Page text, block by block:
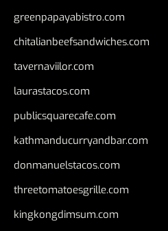
greenpapayabistro.com
chitalianbeefsandwiches.com
tavernaviilor.com
laurastacos.com
publicsquarecafe.com
kathmanducurryandbar.com
donmanuelstacos.com
threetomatoesgrille.com
kingkongdimsum.com